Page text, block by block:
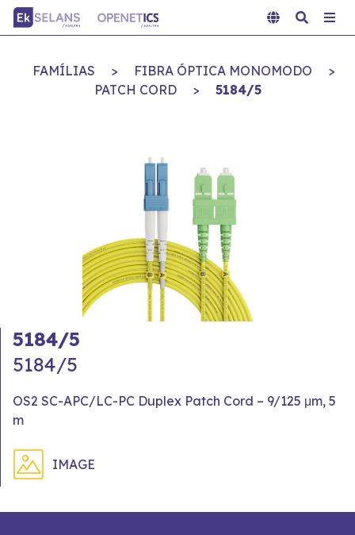
FAMÍLIAS > FIBRA ÓPTICA MONOMODO
>
PATCH CORD
> 5184/5
5184/5
5184/5
OS2 SC-APC/LC-PC Duplex Patch Cord – 9/125 μm, 5
m
IMAGE